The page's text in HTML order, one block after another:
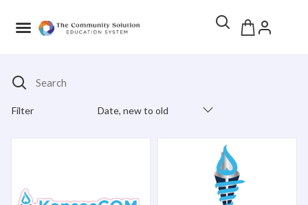
Search
Filter Date, new to old
Products Catalog